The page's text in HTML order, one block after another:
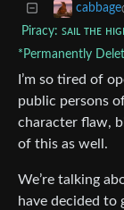
cabbage
Piracy: ꜱᴀɪʟ ᴛʜᴇ
*Permanently
I’m so tired of
public persons
character flaw,
of this as well.
We’re talking
have decided